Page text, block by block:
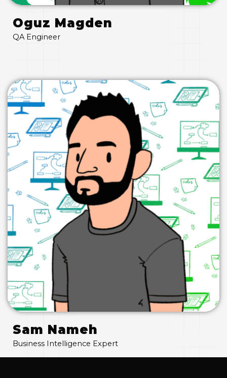
Oguz Magden
QA Engineer
Sam Nameh
Business Intelligence Expert